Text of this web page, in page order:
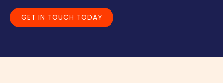
GET IN TOUCH TODAY